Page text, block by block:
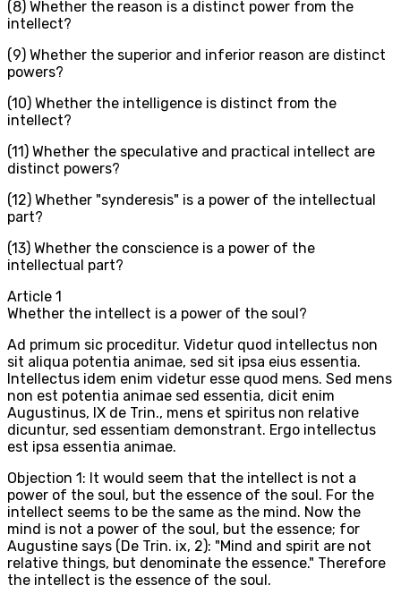
(8) Whether the reason is a distinct power from the
intellect?
(9) Whether the superior and inferior reason are distinct
powers?
(10) Whether the intelligence is distinct from the
intellect?
(11) Whether the speculative and practical intellect are
distinct powers?
(12) Whether "synderesis" is a power of the intellectual
part?
(13) Whether the conscience is a power of the
intellectual part?
Article 1
Whether the intellect is a power of the soul?
Ad primum sic proceditur. Videtur quod intellectus non
sit aliqua potentia animae, sed sit ipsa eius essentia.
Intellectus idem enim videtur esse quod mens. Sed mens
non est potentia animae sed essentia, dicit enim
Augustinus, IX de Trin., mens et spiritus non relative
dicuntur, sed essentiam demonstrant. Ergo intellectus
est ipsa essentia animae.
Objection 1: It would seem that the intellect is not a
power of the soul, but the essence of the soul. For the
intellect seems to be the same as the mind. Now the
mind is not a power of the soul, but the essence; for
Augustine says (De Trin. ix, 2): "Mind and spirit are not
relative things, but denominate the essence." Therefore
the intellect is the essence of the soul.